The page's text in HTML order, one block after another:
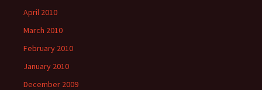
April 2010
March 2010
February 2010
January 2010
December 2009